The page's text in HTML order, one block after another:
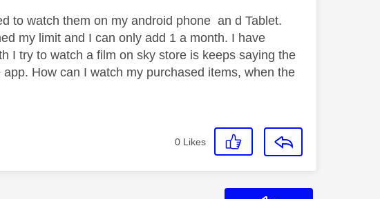
to watch them on my android phone an d Tablet.
my limit and I can only add 1 a month. I have
I try to watch a film on sky store is keeps saying the
How can I watch my purchased items, when the
0 Likes